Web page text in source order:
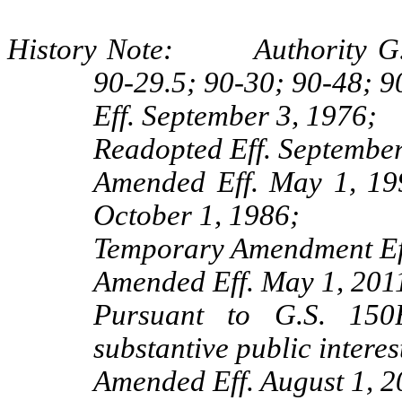
History Note: Authority
90-29.5; 90-30; 90-48;
Eff. September 3, 1976;
Readopted Eff.
Amended Eff. May 1,
October 1, 1986;
Temporary Amendment
Amended Eff. May 1,
Pursuant to G.S.
substantive public
Amended Eff. August 1,